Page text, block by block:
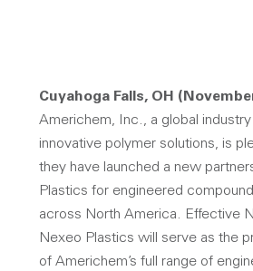
Cuyahoga Falls, OH
Americhem, Inc., a global industry
innovative polymer solutions, is
they have launched a new
Plastics for engineered
across North America. Effective
Nexeo Plastics will serve as the
of Americhem’s full range of